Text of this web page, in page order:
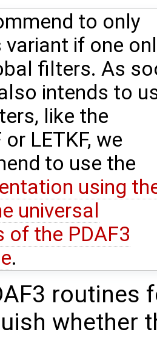
to only
variant if one
filters. As
intends to
like the
or LETKF, we
to use the
using
universal
of the PDAF3
.
routines
whether